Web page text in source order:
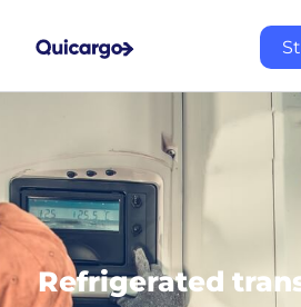
Refrigerated